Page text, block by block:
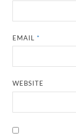
EMAIL*
WEBSITE